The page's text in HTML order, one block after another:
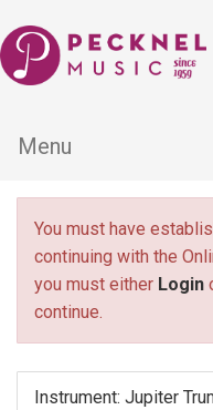
Menu
You must have
continuing with the
you must either Login
continue.
Instrument: Jupiter